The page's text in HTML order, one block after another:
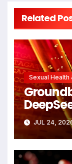
Related
Sexual Health
Detects
New
JUL 24,